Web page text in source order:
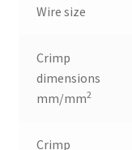
Wire size
Crimp
dimensions
mm/mm2
Crimp